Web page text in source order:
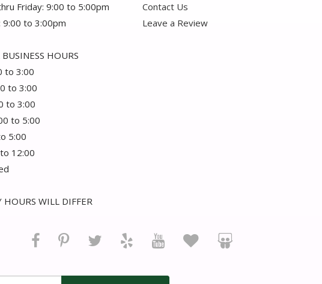
Friday: 9:00 to 5:00pm
9:00 to 3:00pm
HOURS
to 3:00
to 3:00
to 3:00
to 5:00
5:00
12:00
HOURS WILL DIFFER
Contact Us
Leave a Review